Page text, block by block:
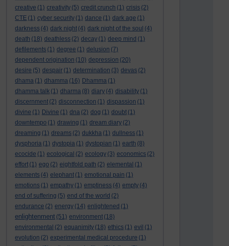
creative (1) creativity (5) credit crunch (1) crisis (2)
CTE (1) cyber security (1) dance (1) dark age (1)
darkness (4) dark night (4) dark night of the soul (4)
death (18) deathless (2) decay (1) deep mind (1)
defilements (1) degree (1) delusion (7)
dependent origination (10) depression (20)
desire (5) despair (1) determination (3) devas (2)
dhama (1) dhamma (16) Dhamma (1)
dhamma talk (1) dharma (8) diary (4) disability (1)
discernment (2) disconnection (1) dispassion (1)
divine (1) Divine (1) dna (2) dog (1) doubt (1)
downtempo (1) drawing (1) dream diary (2)
dreaming (1) dreams (2) dukkha (1) dullness (1)
dysphoria (1) dystopia (1) dystopian (1) earth (8)
ecocide (1) ecological (2) ecology (3) economics (2)
effort (1) ego (2) eightfold path (2) elemental (1)
elements (4) elephant (1) emotional pain (1)
emotions (1) empathy (1) emptiness (4) empty (4)
end of suffering (5) end of the world (2)
endurance (2) energy (14) enlightened (1)
enlightenment (51) environment (18)
environmental (2) equanimity (18) ethics (1) evil (1)
evolution (2) experimental medical procedure (1)